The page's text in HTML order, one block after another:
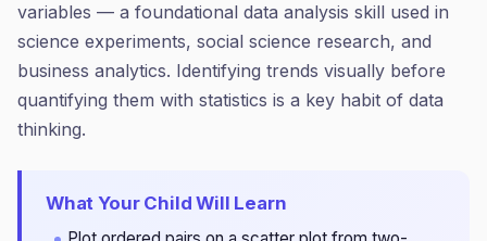
variables — a foundational data analysis skill used in
science experiments, social science research, and
business analytics. Identifying trends visually before
quantifying them with statistics is a key habit of data
thinking.
What Your Child Will Learn